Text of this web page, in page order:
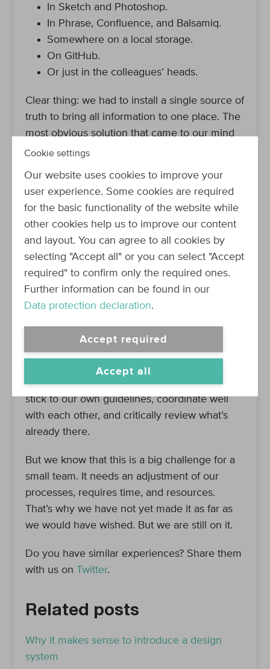
In Sketch and Photoshop.
In Phrase, Confluence, and Balsamiq.
Somewhere on a local storage.
On GitHub.
Or just in the colleagues’ heads.
Clear thing: we had to install a single source of
truth to bring all information to one place. The
most obvious solution that came to our mind
was to use the
with GitHub and have access to the repository.
We could file the information in Markdown,
and also add images and GIFs. Another
advantage: once we reach the point that our
design system is ready for publication, we
could easily do that via the Developer Portal.
All processes are already in place.
We want this to work. That’s why we have to
be persistent in what we do. That means learn
from our mistakes and document decisions,
stick to our own guidelines, coordinate well
with each other, and critically review what’s
already there.
But we know that this is a big challenge for a
small team. It needs an adjustment of our
processes, requires time, and resources.
That’s why we have not yet made it as far as
we would have wished. But we are still on it.
Do you have similar experiences? Share them
with us onTwitter.
Related posts
Why it makes sense to introduce a design
system
Cookie settings
Our website uses cookies to improve your
user experience. Some cookies are required
for the basic functionality of the website while
other cookies help us to improve our content
and layout. You can agree to all cookies by
selecting "Accept all" or you can select "Accept
required" to confirm only the required ones.
Further information can be found in our
Data protection declaration.
Accept required
Accept all